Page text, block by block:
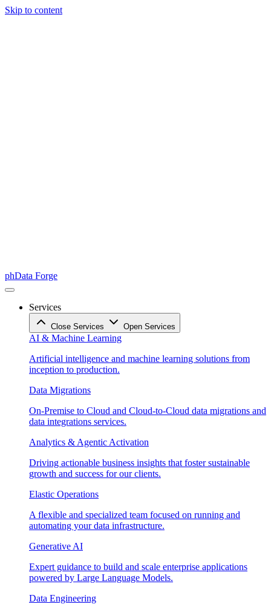
Skip to content
phData Forge
Services
Close Services Open Services
AI & Machine Learning
Artificial intelligence and machine learning solutions from
inception to production.
Data Migrations
On-Premise to Cloud and Cloud-to-Cloud data migrations and
data integrations services.
Analytics & Agentic Activation
Driving actionable business insights that foster sustainable
growth and success for our clients.
Elastic Operations
A flexible and specialized team focused on running and
automating your data infrastructure.
Generative AI
Expert guidance to build and scale enterprise applications
powered by Large Language Models.
Data Engineering